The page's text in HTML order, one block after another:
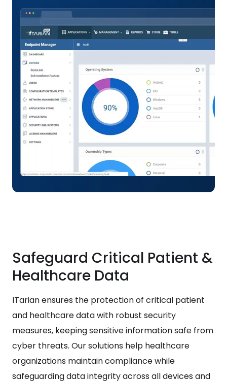
Safeguard Critical Patient &
Healthcare Data
ITarian ensures the protection of critical patient
and healthcare data with robust security
measures, keeping sensitive information safe from
cyber threats. Our solutions help healthcare
organizations maintain compliance while
safeguarding data integrity across all devices and